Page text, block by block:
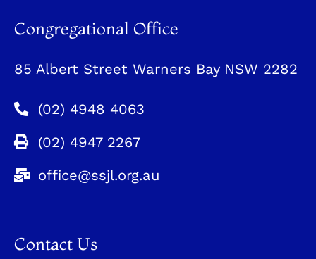
Congregational Office
85 Albert Street Warners Bay NSW 2282
(02) 4948 4063
(02) 4947 2267
office@ssjl.org.au
Contact Us